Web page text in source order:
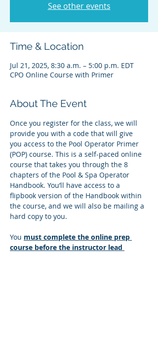
See other events
Time & Location
Jul 21, 2025, 8:30 a.m. – 5:00 p.m. EDT
CPO Online Course with Primer
About The Event
Once you register for the class, we will
provide you with a code that will give
you access to the Pool Operator Primer
(POP) course. This is a self-paced online
course that takes you through the 8
chapters of the Pool & Spa Operator
Handbook. You’ll have access to a
flipbook version of the Handbook within
the course, and we will also be mailing a
hard copy to you.
You must complete the online prep
course before the instructor lead